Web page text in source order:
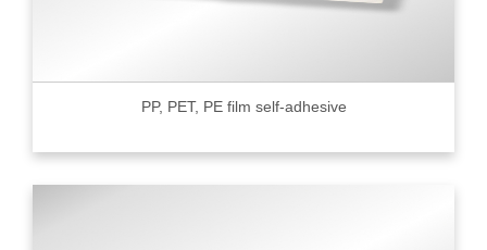
PP, PET, PE film self-adhesive